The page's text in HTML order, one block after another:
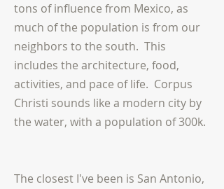
tons of influence from Mexico, as
much of the population is from our
neighbors to the south. This
includes the architecture, food,
activities, and pace of life. Corpus
Christi sounds like a modern city by
the water, with a population of 300k.
The closest I've been is San Antonio,